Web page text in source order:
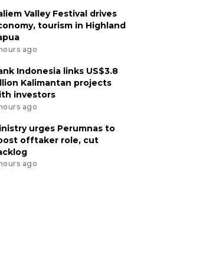
Valley Festival drives
tourism in Highland
ago
Indonesia links US$3.8
Kalimantan projects
investors
ago
urges Perumnas to
offtaker role, cut
ago